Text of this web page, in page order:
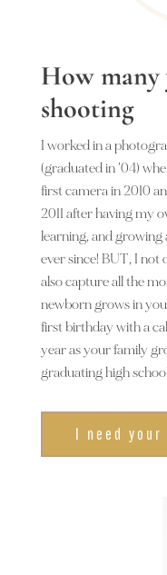
How many
shooting
I worked in a
(graduated in ’04)
first camera in 2010
2011 after having my
learning, and
ever since! BUT, I
also capture all the
newborn grows in
first birthday with a
year as your family
graduating high
I need